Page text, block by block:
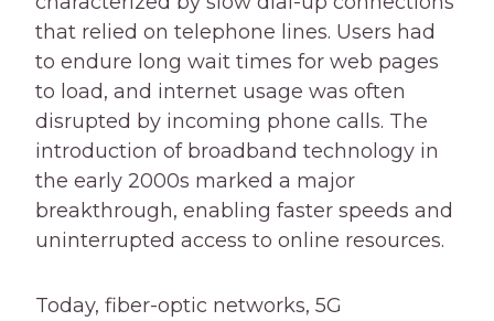
that relied on telephone lines. Users had
to endure long wait times for web pages
to load, and internet usage was often
disrupted by incoming phone calls. The
introduction of broadband technology in
the early 2000s marked a major
breakthrough, enabling faster speeds and
uninterrupted access to online resources.
Today, fiber-optic networks, 5G